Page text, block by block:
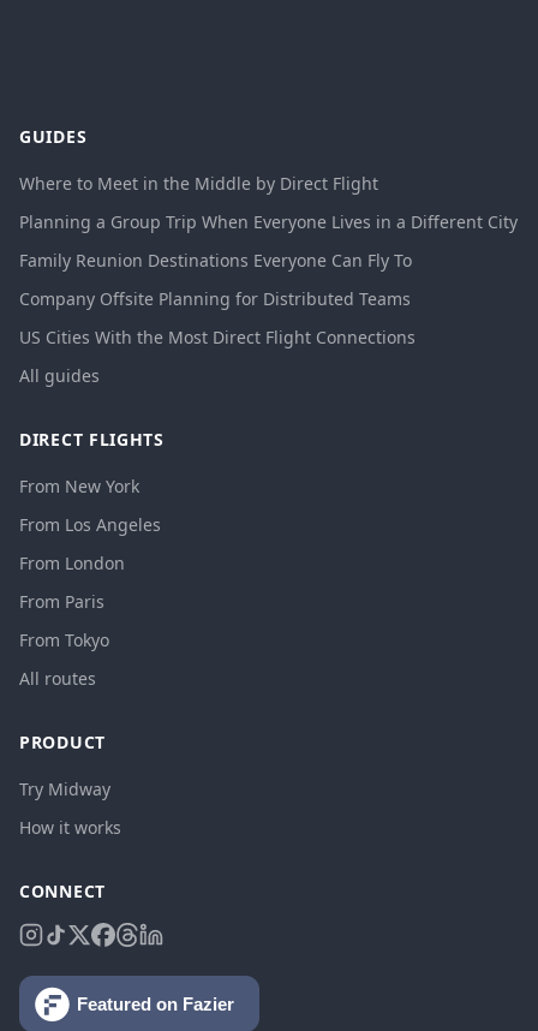
GUIDES
Where to Meet in the Middle by Direct Flight
Planning a Group Trip When Everyone Lives in a Different City
Family Reunion Destinations Everyone Can Fly To
Company Offsite Planning for Distributed Teams
US Cities With the Most Direct Flight Connections
All guides
DIRECT FLIGHTS
From New York
From Los Angeles
From London
From Paris
From Tokyo
All routes
PRODUCT
Try Midway
How it works
CONNECT